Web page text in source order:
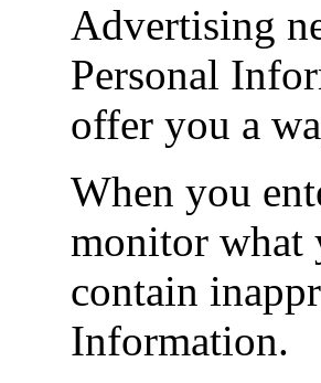
Advertising
Personal
offer you a
When you
monitor what
contain
Information.